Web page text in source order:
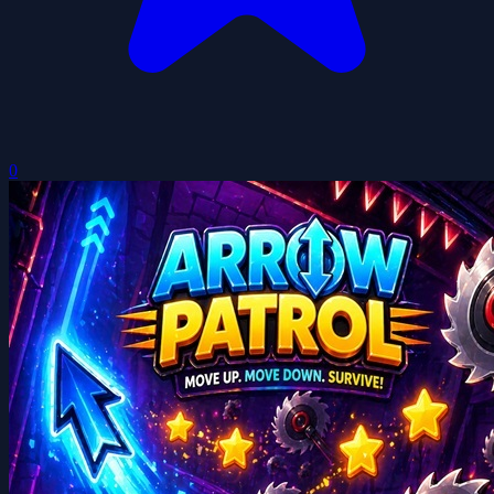
Arrow Patrol